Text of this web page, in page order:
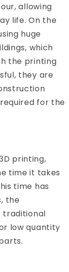
allowing
life. On the
huge
which
the printing
they are
for the
printing,
time it takes
time has
the
traditional
low quantity